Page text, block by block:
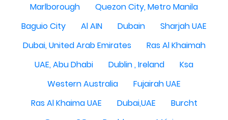
Marlborough
Quezon City, Metro Manila
Baguio City
Al AIN Dubain
Sharjah UAE
Dubai, United Arab Emirates
Ras Al Khaimah
UAE, Abu Dhabi
Dublin , Ireland
Ksa
Western Australia
Fujairah UAE
Ras Al Khaima UAE
Dubai,UAE
Burcht